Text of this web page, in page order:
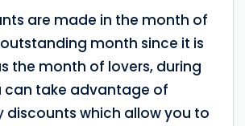
are made in the month of
month since it is
the month of lovers, during
can take advantage of
discounts which allow you to